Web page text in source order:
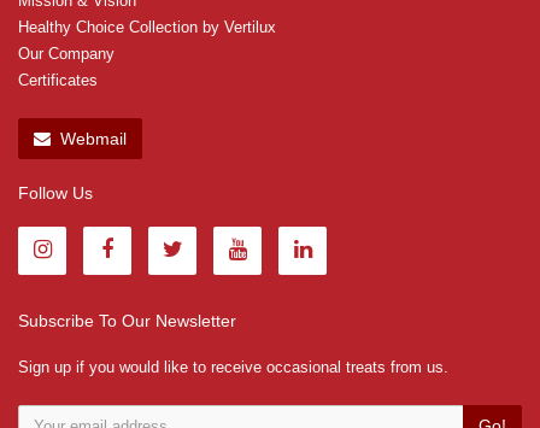
Healthy Choice Collection by Vertilux
Our Company
Certificates
Webmail
Follow Us
Subscribe To Our Newsletter
Sign up if you would like to receive occasional treats from us.